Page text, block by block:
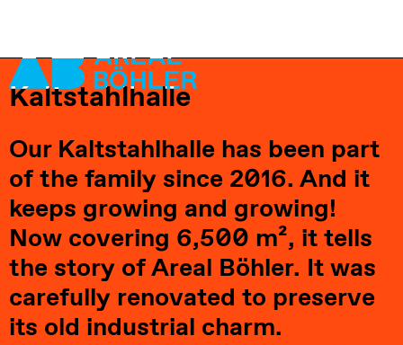
Visit
Locations
Leasing
About us
Vision 2035+
Careers
Contact
Kaltstahlhalle
Our Kaltstahlhalle has been part
of the family since 2016. And it
keeps growing and growing!
Now covering 6,500 m², it tells
the story of Areal Böhler. It was
carefully renovated to preserve
its old industrial charm.